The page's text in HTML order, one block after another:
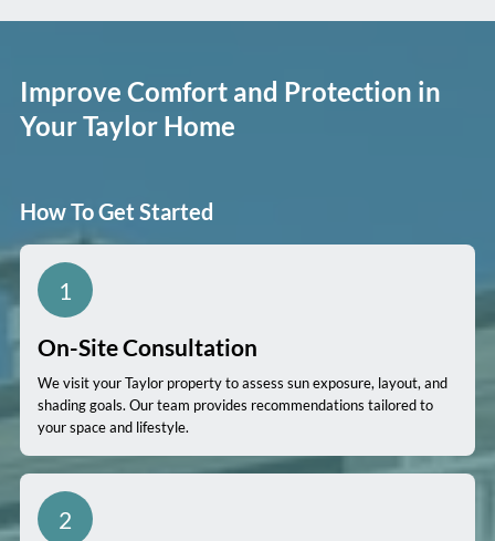
Improve Comfort and Protection in
Your Taylor Home
How To Get Started
1
On-Site Consultation
We visit your Taylor property to assess sun exposure, layout, and
shading goals. Our team provides recommendations tailored to
your space and lifestyle.
2